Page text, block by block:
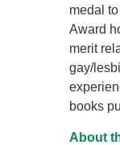
medal
Award
merit
gay/
books
About